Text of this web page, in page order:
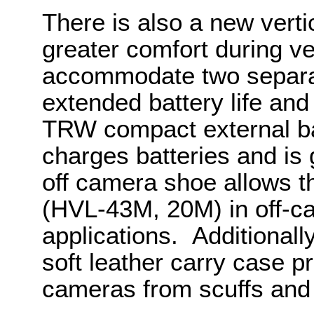
There is also a new
greater comfort during
accommodate two
extended battery life
TRW compact external
charges batteries and is
off camera shoe allows
(HVL-43M, 20M) in off-
applications.
soft leather carry case
cameras from scuffs